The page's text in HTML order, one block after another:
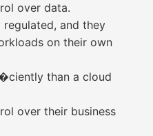
over data.
and they
on their own
than a cloud
over their business